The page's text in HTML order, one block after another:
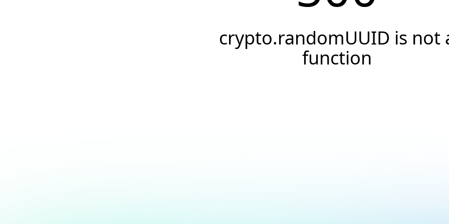
crypto.randomUUID is not
function